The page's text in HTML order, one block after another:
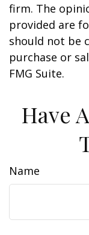
firm. The
provided are
should not be
purchase or
FMG Suite.
Have
Name